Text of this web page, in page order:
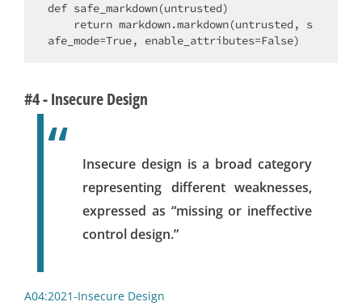
def safe_markdown(untrusted)
#4 - Insecure Design
Insecure design is a broad category
representing different weaknesses,
expressed as “missing or ineffective
control design.”
A04:2021-Insecure Design